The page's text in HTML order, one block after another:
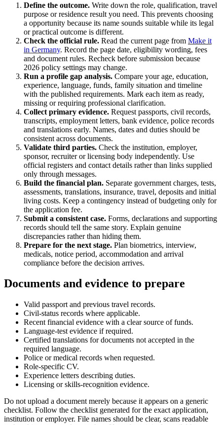
Define the outcome. Write down the role, qualification, travel
purpose or residence result you need. This prevents choosing
a opportunity because its name sounds suitable while its legal
or practical outcome is different.
Check the official rule. Read the current page from Make it
in Germany. Record the page date, eligibility wording, fees
and document rules. Recheck before submission because
2026 policy settings may change.
Run a profile gap analysis. Compare your age, education,
experience, language, funds, family situation and timeline
with the published requirements. Mark each item as ready,
missing or requiring professional clarification.
Collect primary evidence. Request passports, civil records,
transcripts, employment letters, bank evidence, police records
and translations early. Names, dates and duties should be
consistent across documents.
Validate third parties. Check the institution, employer,
sponsor, recruiter or licensing body independently. Use
official registers and contact details rather than links supplied
only through messages.
Build the financial plan. Separate government charges, tests,
assessments, translations, insurance, travel, deposits and initial
living costs. Keep a contingency instead of budgeting only for
the application fee.
Submit a consistent case. Forms, declarations and supporting
records should tell the same story. Explain genuine
discrepancies rather than hiding them.
Prepare for the next stage. Plan biometrics, interview,
medicals, notice period, accommodation and arrival
compliance before the decision arrives.
Documents and evidence to prepare
Valid passport and previous travel records.
Civil-status records where applicable.
Recent financial evidence with a clear source of funds.
Language-test evidence if required.
Certified translations for documents not accepted in the
required language.
Police or medical records when requested.
Role-specific CV.
Experience letters describing duties.
Licensing or skills-recognition evidence.
Do not upload a document merely because it appears on a generic
checklist. Follow the checklist generated for the exact application,
institution or employer. File names should be clear, scans readable